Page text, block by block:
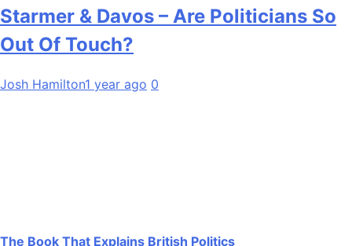
Starmer & Davos – Are Politicians So
Out Of Touch?
Josh Hamilton1 year ago 0
The Book That Explains British Politics